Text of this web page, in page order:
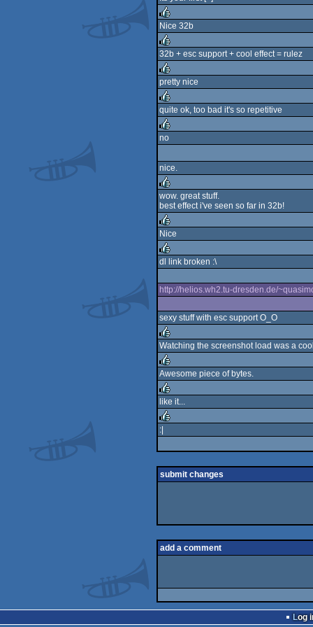
rulez
rulez
Nice 32b
rulez
32b + esc support + cool effect = rulez
rulez
pretty nice
rulez
quite ok, too bad it's so repetitive
no
nice.
rulez
wow. great stuff.
best effect i've seen so far in 32b!
rulez
Nice
dl link broken :\
http://helios.wh2.tu-dresden.de/
sexy stuff with esc support O_O
rulez
Watching the screenshot load was a
rulez
Awesome piece of bytes.
rulez
like it...
:|
submit changes
add a comment
Log